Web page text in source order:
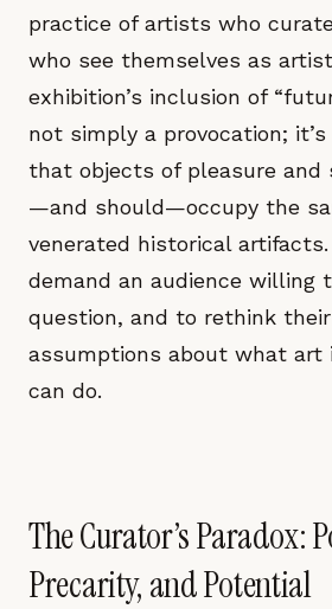
practice of artists who
who see themselves as
exhibition’s inclusion of
not simply a provocation;
that objects of pleasure and
—and should—occupy the
venerated historical
demand an audience willing
question, and to rethink
assumptions about what art
can do.
The Curator’s Paradox:
Precarity, and Potential